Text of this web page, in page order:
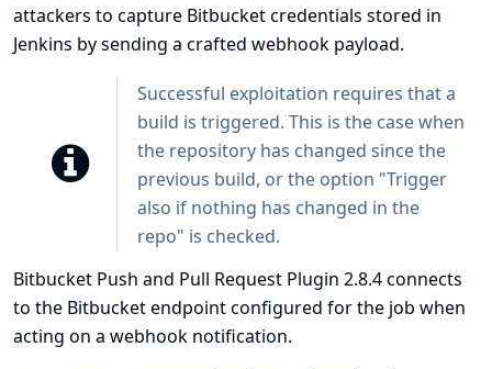
attackers to capture Bitbucket credentials stored in
Jenkins by sending a crafted webhook payload.
Successful exploitation requires that a
build is triggered. This is the case when
the repository has changed since the
previous build, or the option "Trigger
also if nothing has changed in the
repo" is checked.
Bitbucket Push and Pull Request Plugin 2.8.4 connects
to the Bitbucket endpoint configured for the job when
acting on a webhook notification.